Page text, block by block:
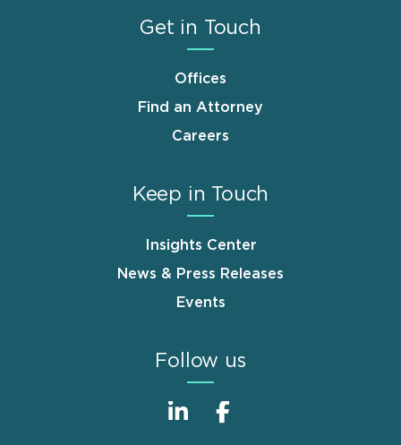
Get in Touch
Offices
Find an Attorney
Careers
Keep in Touch
Insights Center
News & Press Releases
Events
Follow us